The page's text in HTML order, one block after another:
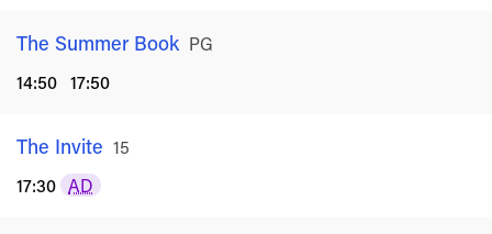
The Summer Book Rated
PG
14:50 17:50
The Invite Rated
15
17:30 AD